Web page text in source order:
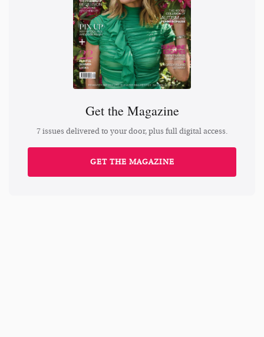
Get the Magazine
7 issues delivered to your door, plus full digital access.
GET THE MAGAZINE